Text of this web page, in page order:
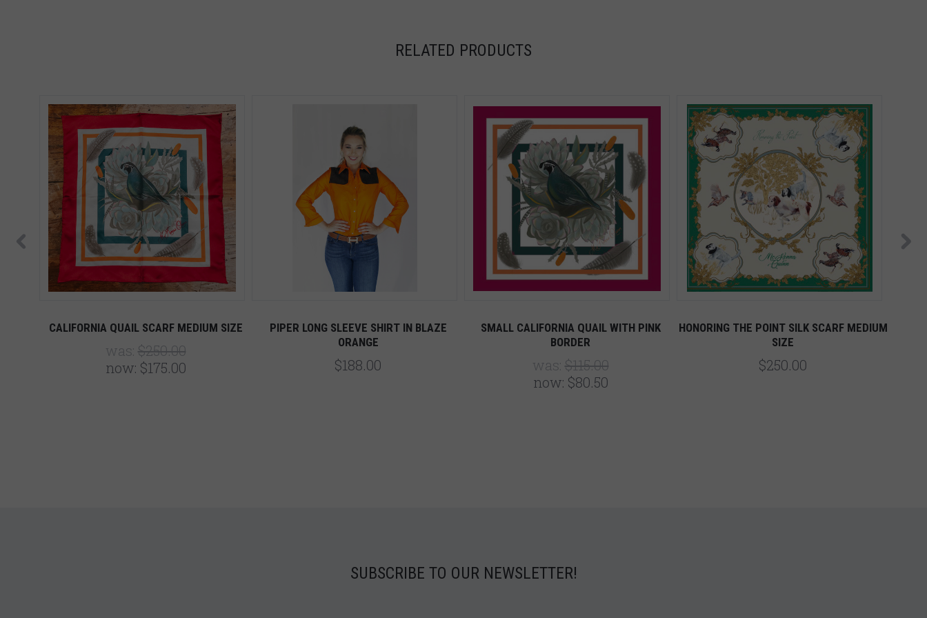
RELATED PRODUCTS
CALIFORNIA QUAIL SCARF MEDIUM SIZE
was: $250.00
now: $175.00
PIPER LONG SLEEVE SHIRT IN BLAZE
ORANGE
$188.00
SMALL CALIFORNIA QUAIL WITH PINK
BORDER
was: $115.00
now: $80.50
HONORING THE POINT SILK SCARF MEDIUM
SIZE
$250.00
SUBSCRIBE TO OUR NEWSLETTER!